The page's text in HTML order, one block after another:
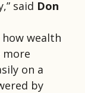
said Don
how wealth
more
on a
by